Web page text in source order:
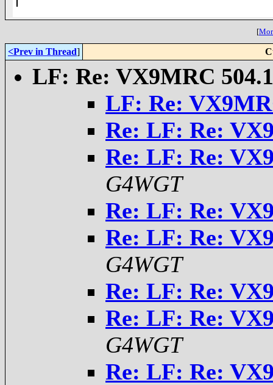
[
<Prev in Thread]
LF: Re: VX9MRC
LF: Re:
Re: LF: Re:
Re: LF: Re:
G4WGT
Re: LF: Re:
Re: LF: Re:
G4WGT
Re: LF: Re:
Re: LF: Re:
G4WGT
Re: LF: Re: